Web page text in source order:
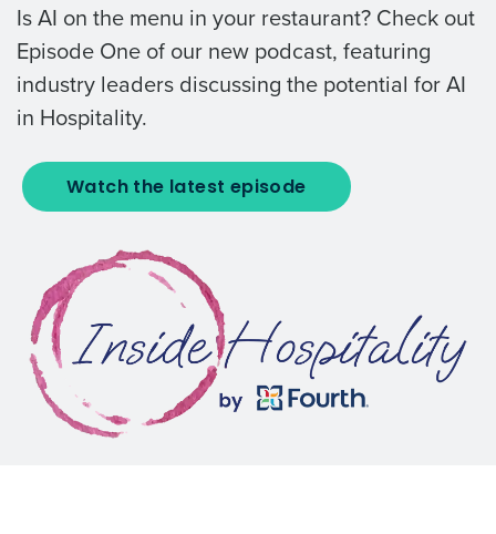
Is AI on the menu in your restaurant? Check out
Episode One of our new podcast, featuring
industry leaders discussing the potential for AI
in Hospitality.
Watch the latest episode